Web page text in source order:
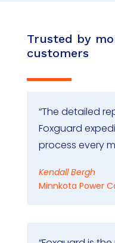
Trusted by
customers
“The detailed
Foxguard
process every
Kendall Bergh
Minnkota Power